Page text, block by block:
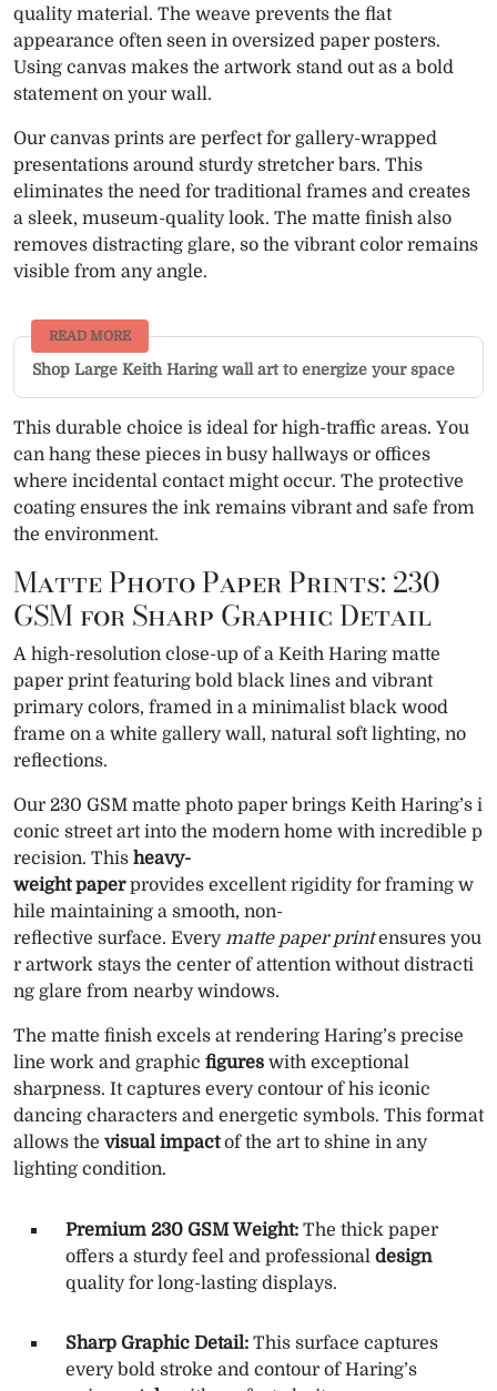
quality material. The weave prevents the flat
appearance often seen in oversized paper posters.
Using canvas makes the artwork stand out as a bold
statement on your wall.
Our canvas prints are perfect for gallery-wrapped
presentations around sturdy stretcher bars. This
eliminates the need for traditional frames and creates
a sleek, museum-quality look. The matte finish also
removes distracting glare, so the vibrant color remains
visible from any angle.
READ MORE
Shop Large Keith Haring wall art to energize your space
This durable choice is ideal for high-traffic areas. You
can hang these pieces in busy hallways or offices
where incidental contact might occur. The protective
coating ensures the ink remains vibrant and safe from
the environment.
Matte Photo Paper Prints: 230
GSM for Sharp Graphic Detail
A high-resolution close-up of a Keith Haring matte
paper print featuring bold black lines and vibrant
primary colors, framed in a minimalist black wood
frame on a white gallery wall, natural soft lighting, no
reflections.
Our 230 GSM matte photo paper brings Keith Haring’s i
conic street art into the modern home with incredible p
recision. This heavy-
weight paperprovides excellent rigidity for framing w
hile maintaining a smooth, non-
reflective surface. Everymatte paper printensures you
r artwork stays the center of attention without distracti
ng glare from nearby windows.
The matte finish excels at rendering Haring’s precise
line work and graphic figures with exceptional
sharpness. It captures every contour of his iconic
dancing characters and energetic symbols. This format
allows the visual impactof the art to shine in any
lighting condition.
Premium 230 GSM Weight: The thick paper
offers a sturdy feel and professional design
quality for long-lasting displays.
Sharp Graphic Detail: This surface captures
every bold stroke and contour of Haring’s